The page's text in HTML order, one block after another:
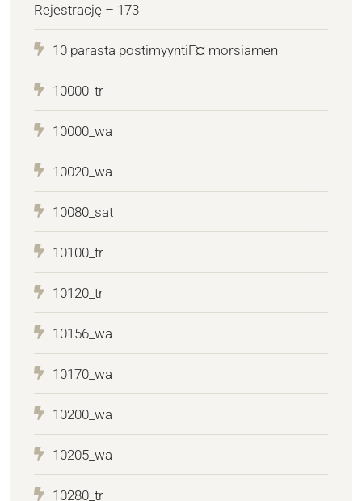
Rejestrację – 173
10 parasta postimyyntiГ¤ morsiamen
10000_tr
10000_wa
10020_wa
10080_sat
10100_tr
10120_tr
10156_wa
10170_wa
10200_wa
10205_wa
10280_tr